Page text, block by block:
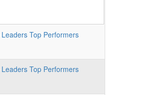
Leaders Top Performers
Leaders Top Performers